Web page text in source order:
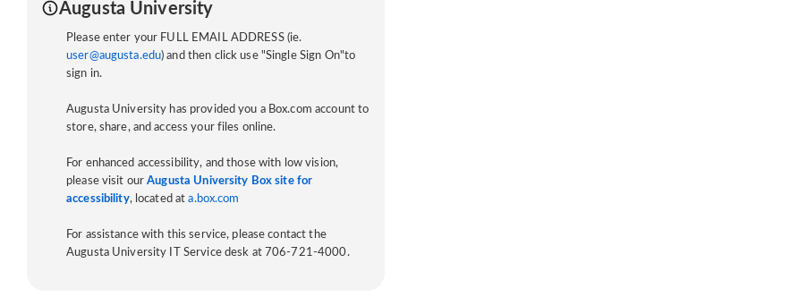
Augusta University
Please enter your FULL EMAIL ADDRESS (ie.
user@augusta.edu) and then click use "Single Sign On"to
sign in.
Augusta University has provided you a Box.com account to
store, share, and access your files online.
For enhanced accessibility, and those with low vision,
please visit ourAugusta University Box site for
accessibility, located ata.box.com
For assistance with this service, please contact the
Augusta University IT Service desk at 706-721-4000.